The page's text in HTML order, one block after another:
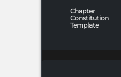
Chapter
Constitution
Template